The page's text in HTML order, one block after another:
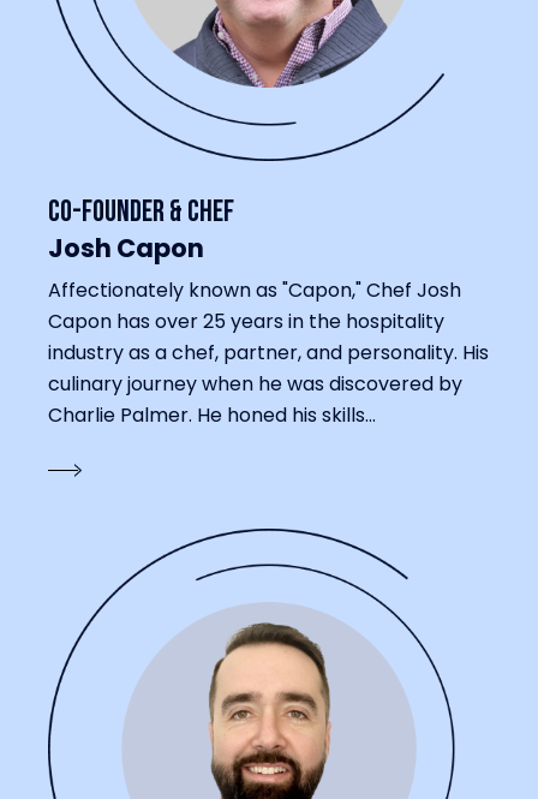
Co-Founder & Chef
Josh Capon
Affectionately known as "Capon," Chef Josh
Capon has over 25 years in the hospitality
industry as a chef, partner, and personality. His
culinary journey when he was discovered by
Charlie Palmer. He honed his skills...